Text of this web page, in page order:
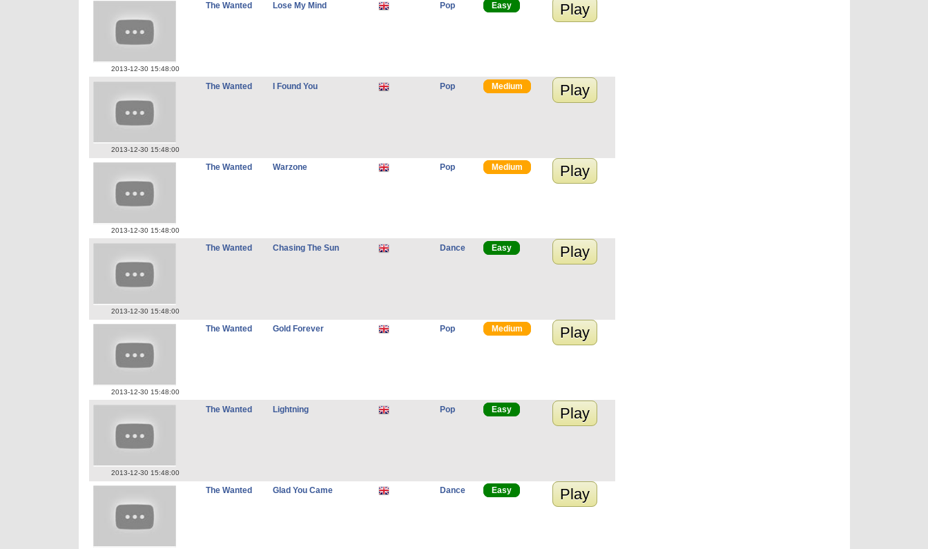
2013-12-30 15:48:00
The Wanted Lose My Mind Pop Easy Play
2013-12-30 15:48:00
The Wanted I Found You Pop Medium Play
2013-12-30 15:48:00
The Wanted Warzone Pop Medium Play
2013-12-30 15:48:00
The Wanted Chasing The Sun Dance Easy Play
2013-12-30 15:48:00
The Wanted Gold Forever Pop Medium Play
2013-12-30 15:48:00
The Wanted Lightning Pop Easy Play
The Wanted Glad You Came Dance Easy Play